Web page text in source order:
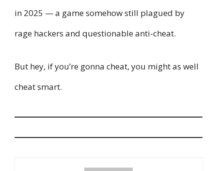
in 2025 — a game somehow still plagued by
rage hackers and questionable anti-cheat.
But hey, if you’re gonna cheat, you might as well
cheat smart.